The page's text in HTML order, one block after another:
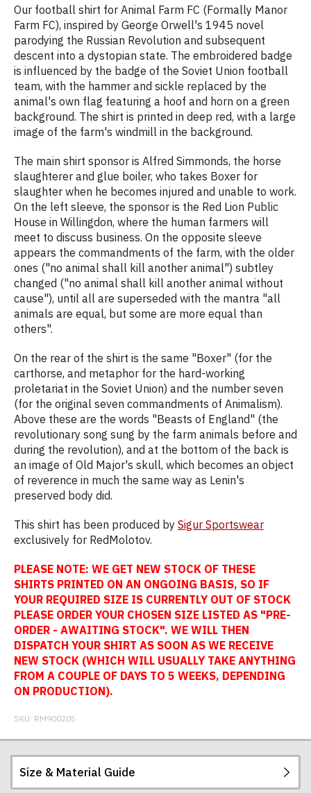
Our football shirt for Animal Farm FC (Formally Manor
Farm FC), inspired by George Orwell's 1945 novel
parodying the Russian Revolution and subsequent
descent into a dystopian state. The embroidered badge
is influenced by the badge of the Soviet Union football
team, with the hammer and sickle replaced by the
animal's own flag featuring a hoof and horn on a green
background. The shirt is printed in deep red, with a large
image of the farm's windmill in the background.
The main shirt sponsor is Alfred Simmonds, the horse
slaughterer and glue boiler, who takes Boxer for
slaughter when he becomes injured and unable to work.
On the left sleeve, the sponsor is the Red Lion Public
House in Willingdon, where the human farmers will
meet to discuss business. On the opposite sleeve
appears the commandments of the farm, with the older
ones ("no animal shall kill another animal") subtley
changed ("no animal shall kill another animal without
cause"), until all are superseded with the mantra "all
animals are equal, but some are more equal than
others".
On the rear of the shirt is the same "Boxer" (for the
carthorse, and metaphor for the hard-working
proletariat in the Soviet Union) and the number seven
(for the original seven commandments of Animalism).
Above these are the words "Beasts of England" (the
revolutionary song sung by the farm animals before and
during the revolution), and at the bottom of the back is
an image of Old Major's skull, which becomes an object
of reverence in much the same way as Lenin's
preserved body did.
This shirt has been produced by Sigur Sportswear
exclusively for RedMolotov.
PLEASE NOTE: WE GET NEW STOCK OF THESE
SHIRTS PRINTED ON AN ONGOING BASIS, SO IF
YOUR REQUIRED SIZE IS CURRENTLY OUT OF STOCK
PLEASE ORDER YOUR CHOSEN SIZE LISTED AS "PRE-
ORDER - AWAITING STOCK". WE WILL THEN
DISPATCH YOUR SHIRT AS SOON AS WE RECEIVE
NEW STOCK (WHICH WILL USUALLY TAKE ANYTHING
FROM A COUPLE OF DAYS TO 5 WEEKS, DEPENDING
ON PRODUCTION).
SKU: RM900205
Size & Material Guide